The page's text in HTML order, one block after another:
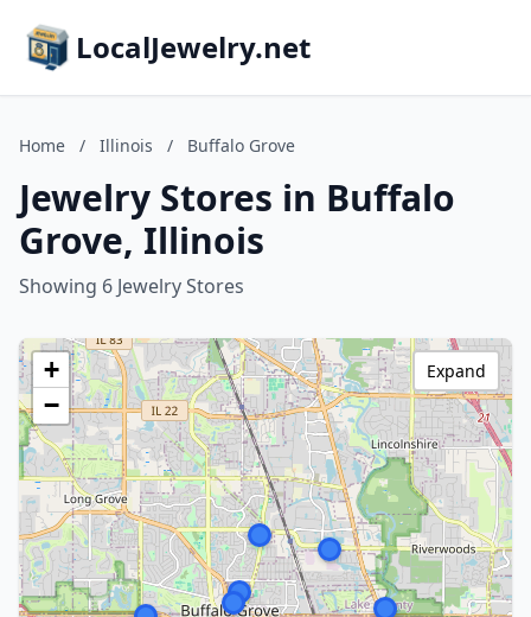
LocalJewelry.net
Home / Illinois / Buffalo Grove
Jewelry Stores in Buffalo
Grove, Illinois
Showing 6 Jewelry Stores
+
−
Expand